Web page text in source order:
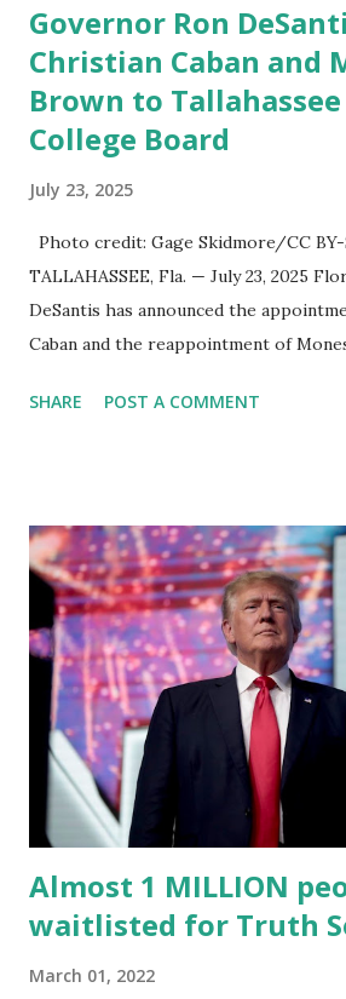
Governor Ron
Christian Caban and
Brown to
College Board
July 23, 2025
Photo credit: Gage Skidmore/CC
TALLAHASSEE, Fla. — July 23, 2025
DeSantis has announced the
Caban and the reappointment of
reinforcing the state’s commitment
District 2 . In addition to his role in
Caban is the Principal of Wolf
growing business venture rooted in
significant civic experience, serving on
Board for Circuit 2 , the Leon County
Board , and the Downtown
Commission . Caban earned his
chemical science from Florida State
appointment marks a continued effort
SHARE POST A COMMENT
Almost 1 MILLION
waitlisted for Truth
March 01, 2022